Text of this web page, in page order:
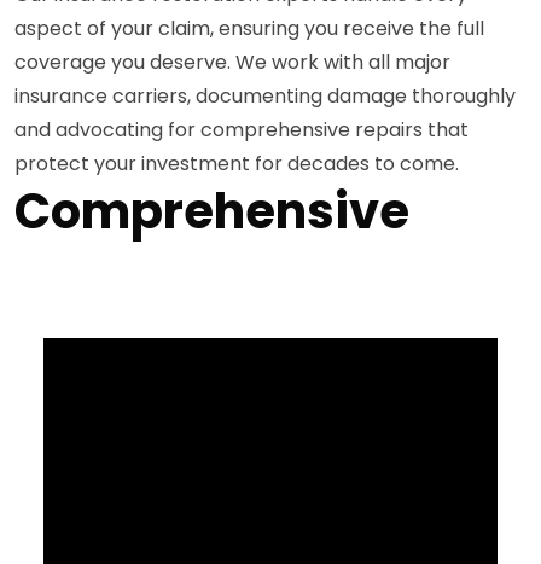
aspect of your claim, ensuring you receive the full
coverage you deserve. We work with all major
insurance carriers, documenting damage thoroughly
and advocating for comprehensive repairs that
protect your investment for decades to come.
Comprehensive